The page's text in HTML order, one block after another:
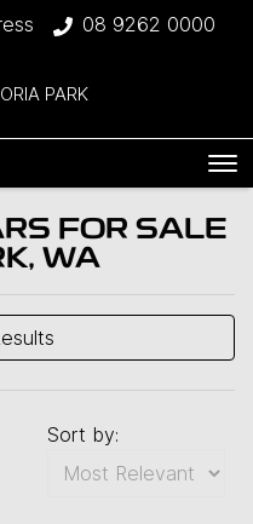
08 9262 0000
PARK
FOR SALE
WA
Sort by: